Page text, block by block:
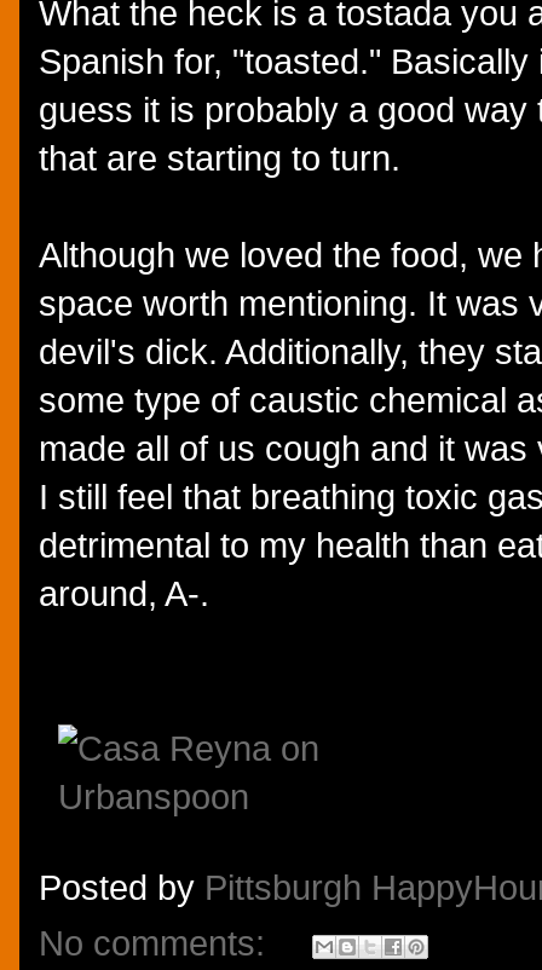
What the heck is a tostada you
Spanish for, "toasted."
guess it is probably a good
that are starting to turn.
Although we loved the food, we
space worth mentioning. It was
devil's dick. Additionally, they
some type of caustic chemical
made all of us cough and it
I still feel that breathing toxic
detrimental to my health than
around, A-.
Posted by Pittsburgh
No comments: